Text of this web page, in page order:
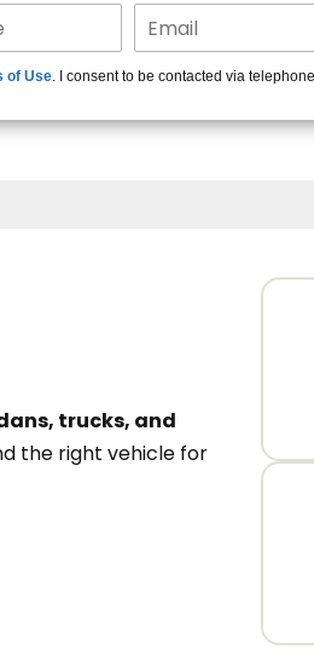
of Use. I consent to be contacted via
trucks, and
the right vehicle for